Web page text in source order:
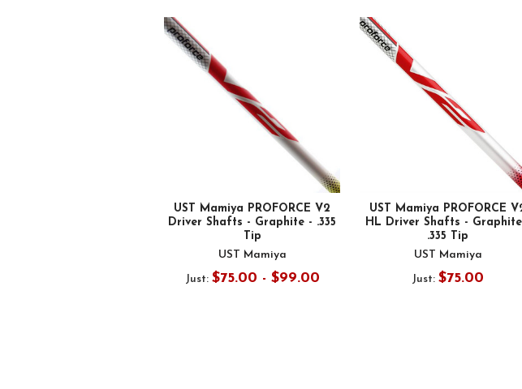
UST Mamiya PROFORCE V2
Driver Shafts - Graphite - .335
Tip
UST Mamiya
Just: $75.00 - $99.00
UST Mamiya PROFORCE
HL Driver Shafts -
.335 Tip
UST Mamiya
Just: $75.00